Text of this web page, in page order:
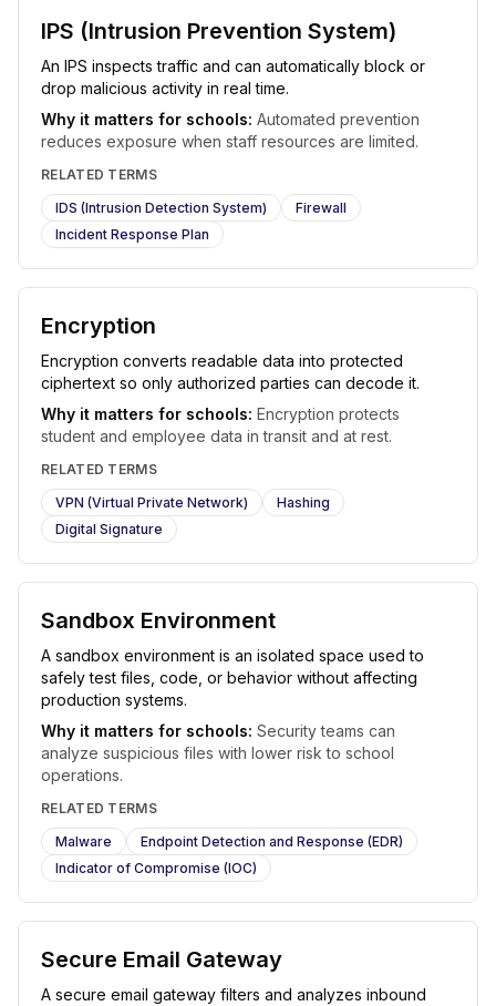
IPS (Intrusion Prevention System)
An IPS inspects traffic and can automatically block or
drop malicious activity in real time.
Why it matters for schools: Automated prevention
reduces exposure when staff resources are limited.
RELATED TERMS
IDS (Intrusion Detection System)
Firewall
Incident Response Plan
Encryption
Encryption converts readable data into protected
ciphertext so only authorized parties can decode it.
Why it matters for schools: Encryption protects
student and employee data in transit and at rest.
RELATED TERMS
VPN (Virtual Private Network)
Hashing
Digital Signature
Sandbox Environment
A sandbox environment is an isolated space used to
safely test files, code, or behavior without affecting
production systems.
Why it matters for schools: Security teams can
analyze suspicious files with lower risk to school
operations.
RELATED TERMS
Malware
Endpoint Detection and Response (EDR)
Indicator of Compromise (IOC)
Secure Email Gateway
A secure email gateway filters and analyzes inbound